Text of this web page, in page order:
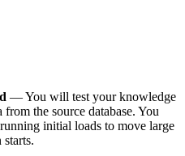
— You will test your knowledge
the source database. You
initial loads to move large